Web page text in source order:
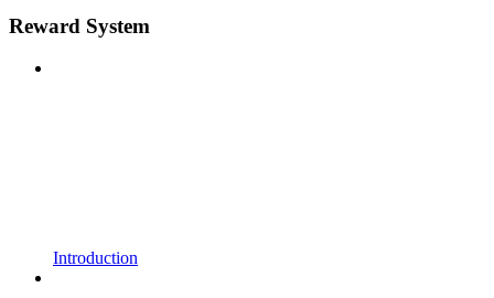
Reward System
Introduction